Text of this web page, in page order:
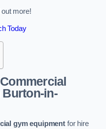
more!
Today
in-
gym equipment for hire